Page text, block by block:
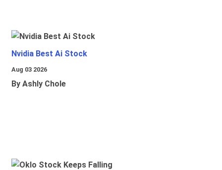
Nvidia Best Ai Stock
Aug 03 2026
By Ashly Chole